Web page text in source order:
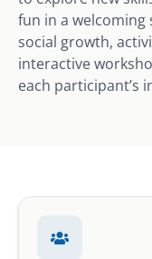
fun in a welcoming
social growth,
interactive
each participant’s